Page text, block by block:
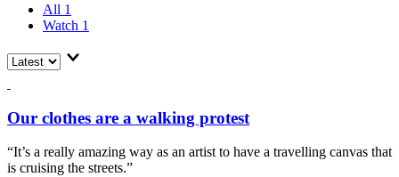
All 1
Watch 1
Our clothes are a walking protest
“It’s a really amazing way as an artist to have a travelling canvas that
is cruising the streets.”